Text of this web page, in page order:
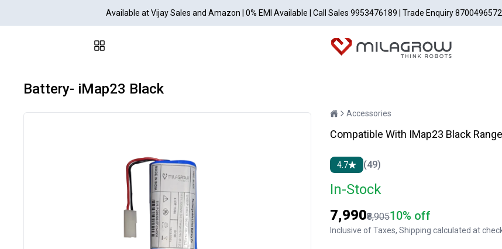
Available at Vijay Sales and Amazon | 0% EMI Available | Call Sales 9953476189 | Trade Enquiry
Battery- iMap23 Black
Accessories
Compatible With IMap23 Black
4.7 (49)
In-Stock
₹7,990₹8,90510% off
Inclusive of Taxes, Shipping calculated at